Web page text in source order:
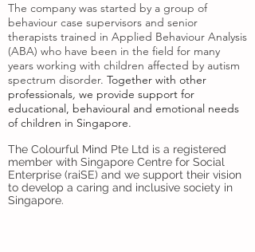
The company was started by a group of
behaviour case supervisors and senior
therapists trained in Applied Behaviour Analysis
(ABA) who have been in the field for many
years working with children affected by autism
spectrum disorder. Together with other
professionals, we provide support for
educational, behavioural and emotional needs
of children in Singapore.
The Colourful Mind Pte Ltd is a registered
member with Singapore Centre for Social
Enterprise (raiSE) and we support their vision
to develop a caring and inclusive society in
Singapore.